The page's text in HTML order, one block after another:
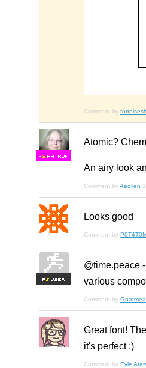
Comment by
FS
Atomic?
An airy look
Comment byAeolien
Looks good
Comment by
FS
@time.peace
various
Comment by
Great font!
it's perfect :)
Comment by Evie